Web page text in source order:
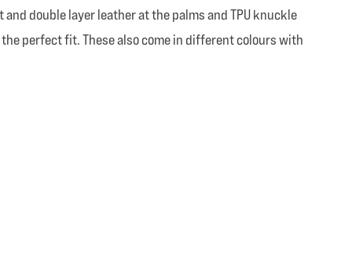
double layer leather at the palms and TPU knuckle
perfect fit. These also come in different colours with